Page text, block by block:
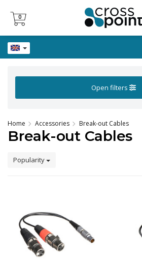
0
0
Open filters
Home Accessories Break-out Cables
Break-out Cables
Popularity